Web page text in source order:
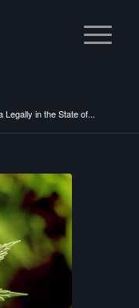
Legally in the State of...